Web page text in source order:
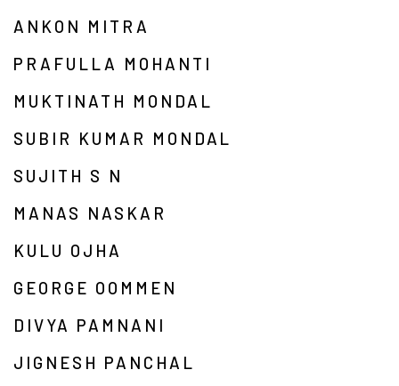
ANKON MITRA
PRAFULLA MOHANTI
MUKTINATH MONDAL
SUBIR KUMAR MONDAL
SUJITH S N
MANAS NASKAR
KULU OJHA
GEORGE OOMMEN
DIVYA PAMNANI
JIGNESH PANCHAL